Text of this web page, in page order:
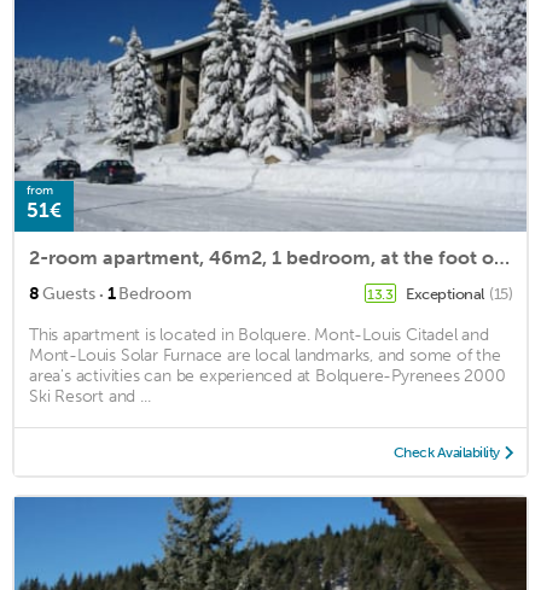
from
51€
2-room apartment, 46m2, 1 bedroom, at the foot of the piste
8Guests · 1Bedroom 13.3 Exceptional (15)
This apartment is located in Bolquere. Mont-Louis Citadel and
Mont-Louis Solar Furnace are local landmarks, and some of the
area's activities can be experienced at Bolquere-Pyrenees 2000
Ski Resort and ...
Check Availability